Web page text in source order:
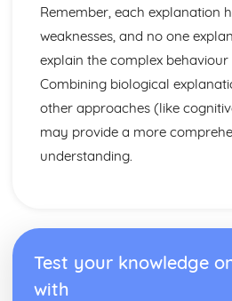
Positive Approach
Evaluate the positive approach
Myers and Diener (1995)
Positive Therapies
Apply assumptions to explain a
Focus on the 'good life'
Authenticity of goodness and
Principles of Research
Moral Philosopher (1968)
Psychodynamic Approach
Evaluate the psychodynamic
Bowlby and the 44 juvenile
Remember, each explanation
weaknesses, and no one
explain the complex
Combining biological
other approaches (like
may provide a more
understanding.
Test your knowledge
with